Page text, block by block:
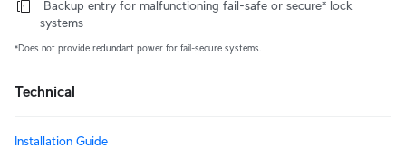
systems
*Does not provide redundant power for fail-secure systems.
Technical
Installation Guide